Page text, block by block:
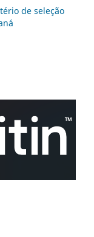
de seleção